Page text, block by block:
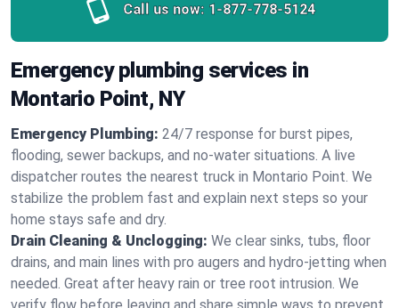
Call us now: 1-877-778-5124
Emergency plumbing services in
Montario Point, NY
Emergency Plumbing: 24/7 response for burst pipes,
flooding, sewer backups, and no‑water situations. A live
dispatcher routes the nearest truck in Montario Point. We
stabilize the problem fast and explain next steps so your
home stays safe and dry.
Drain Cleaning & Unclogging: We clear sinks, tubs, floor
drains, and main lines with pro augers and hydro‑jetting when
needed. Great after heavy rain or tree root intrusion. We